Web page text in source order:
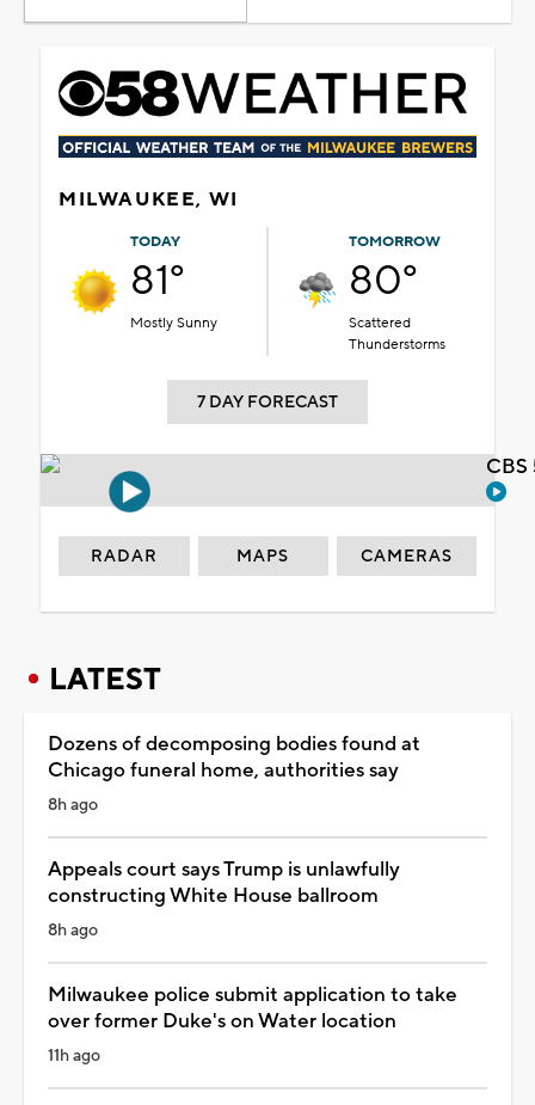
MILWAUKEE, WI
TODAY
81°
Mostly Sunny
TOMORROW
80°
Scattered
Thunderstorms
7 DAY FORECAST
RADAR MAPS CAMERAS
LATEST
Dozens of decomposing bodies found at
Chicago funeral home, authorities say
8h ago
Appeals court says Trump is unlawfully
constructing White House ballroom
8h ago
Milwaukee police submit application to take
over former Duke's on Water location
11h ago